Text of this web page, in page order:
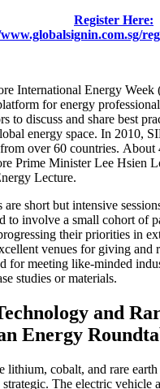
Register Here:
International Energy Week
for energy
to discuss and share best
energy space. In 2010,
over 60 countries.
Prime Minister Lee Hsien
Lecture.
are short but intensive
to involve a small cohort of
their priorities in
venues for giving and
for meeting like-minded
studies or materials.
and
Energy
lithium, cobalt, and rare earth
The electric vehicle